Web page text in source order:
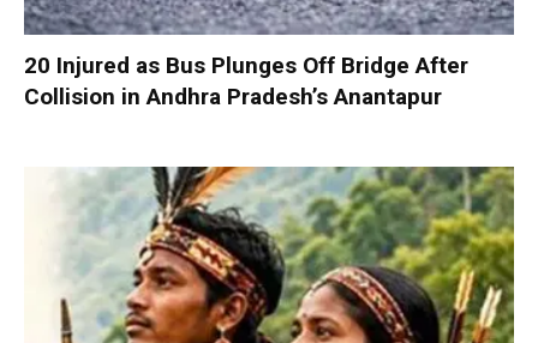
20 Injured as Bus Plunges Off Bridge After
Collision in Andhra Pradesh’s Anantapur